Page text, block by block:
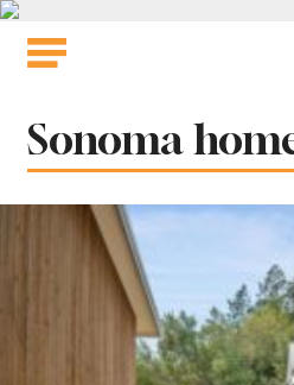
Skip
Tag:
Sonoma